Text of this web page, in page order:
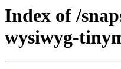
Index of /
wysiwyg-